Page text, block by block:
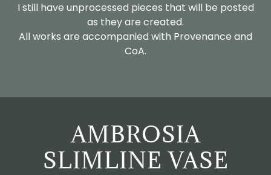
I still have unprocessed pieces that will be posted
as they are created.
All works are accompanied with Provenance and
CoA.
AMBROSIA
SLIMLINE VASE